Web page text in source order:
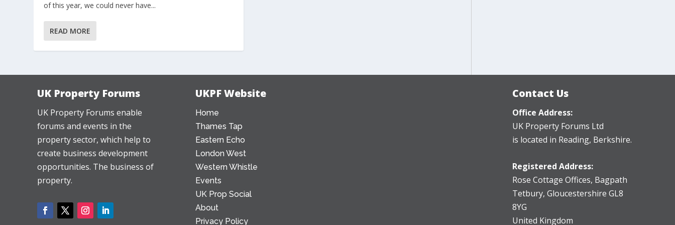
of this year, we could never have...
READ MORE
UK Property Forums
UK Property Forums enable
forums and events in the
property sector, which help to
create business development
opportunities. The business of
property.
UKPF Website
Home
Thames Tap
Eastern Echo
London West
Western Whistle
Events
UK Prop Social
About
Privacy Policy
Contact Us
Office Address:
UK Property Forums Ltd
is located in Reading, Berkshire.
Registered Address:
Rose Cottage Offices, Bagpath
Tetbury, Gloucestershire GL8
8YG
United Kingdom